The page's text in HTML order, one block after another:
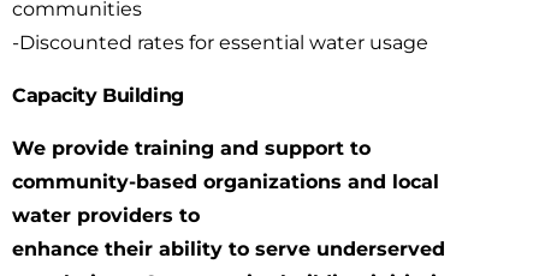
communities
-Discounted rates for essential water usage
Capacity Building
We provide training and support to
community-based organizations and local
water providers to
enhance their ability to serve underserved